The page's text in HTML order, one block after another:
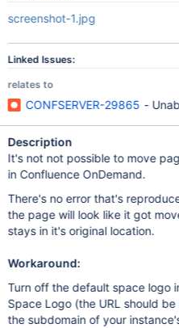
screenshot-1.jpg
Linked Issues:
relates to
CONFSERVER-29865 -
Description
It's not not possible to move
in Confluence OnDemand.
There's no error that's
the page will look like it got
stays in it's original location.
Workaround:
Turn off the default space logo
Space Logo (the URL should
the subdomain of your